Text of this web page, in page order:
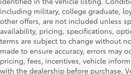
including military, college graduate,
other offers, are not included unless
availability, pricing, specifications,
terms are subject to change without
made to ensure accuracy, errors may
pricing, fees, incentives, vehicle
with the dealership before purchase.